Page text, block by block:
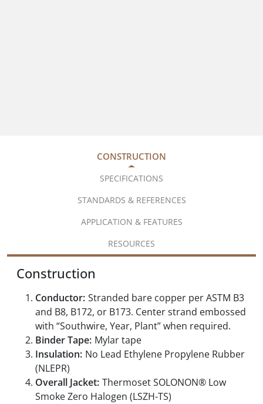
CONSTRUCTION
SPECIFICATIONS
STANDARDS & REFERENCES
APPLICATION & FEATURES
RESOURCES
Construction
Conductor: Stranded bare copper per ASTM B3
and B8, B172, or B173. Center strand embossed
with “Southwire, Year, Plant” when required.
Binder Tape: Mylar tape
Insulation: No Lead Ethylene Propylene Rubber
(NLEPR)
Overall Jacket: Thermoset SOLONON® Low
Smoke Zero Halogen (LSZH-TS)